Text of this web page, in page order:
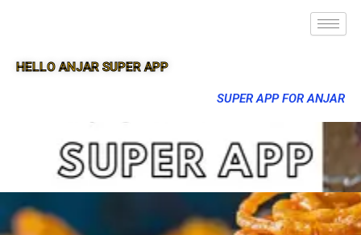
HELLO ANJAR SUPER APP
SUPER APP FOR ANJAR